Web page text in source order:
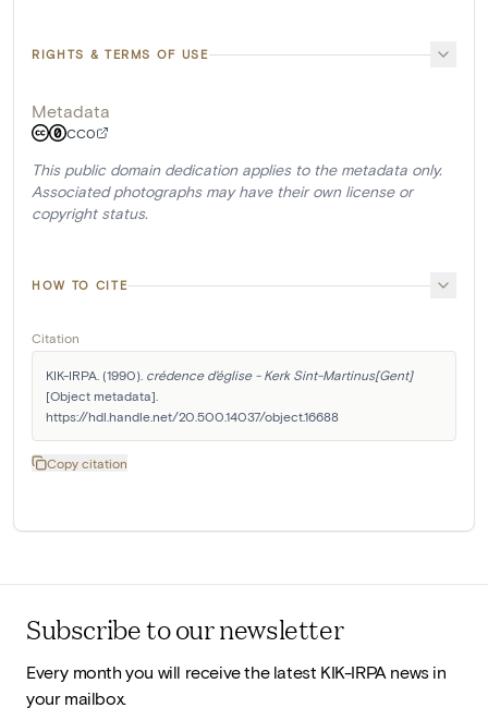
RIGHTS & TERMS OF USE
Metadata
CC0
This public domain dedication applies to the metadata only.
Associated photographs may have their own license or
copyright status.
HOW TO CITE
Citation
KIK-IRPA. (1990). crédence d'église - Kerk Sint-Martinus[Gent]
[Object metadata].
https://hdl.handle.net/20.500.14037/object.16688
Copy citation
Subscribe to our newsletter
Every month you will receive the latest KIK-IRPA news in
your mailbox.